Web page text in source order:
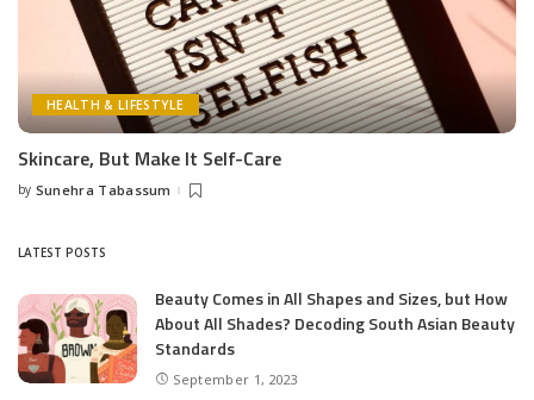
HEALTH & LIFESTYLE
Skincare, But Make It Self-Care
Posted
by Sunehra Tabassum
LATEST POSTS
Beauty Comes in All Shapes and Sizes, but How
About All Shades? Decoding South Asian Beauty
Standards
September 1, 2023